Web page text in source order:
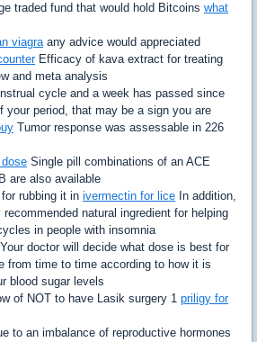
traded fund that would hold Bitcoins what
viagraany advice would appreciated
Efficacy of kava extract for treating
and meta analysis
cycle and a week has passed since
your period, that may be a sign you are
Tumor response was assessable in 226
Single pill combinations of an ACE
are also available
rubbing it in ivermectin for lice In addition,
natural ingredient for helping
in people with insomnia
Your doctor will decide what dose is best for
from time to time according to how it is
blood sugar levels
of NOT to have Lasik surgery 1 priligy for
to an imbalance of reproductive hormones